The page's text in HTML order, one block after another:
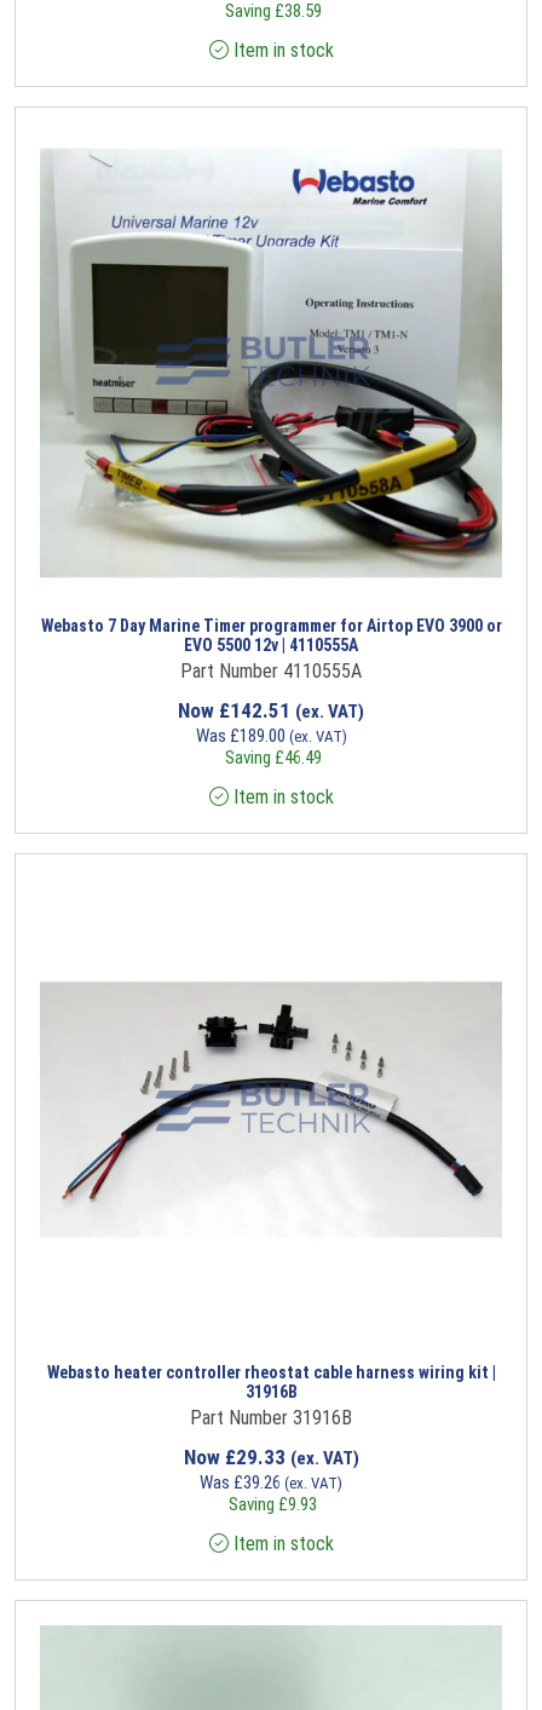
Saving £38.59
Item in stock
Webasto 7 Day Marine Timer programmer for Airtop EVO 3900 or
EVO 5500 12v | 4110555A
Part Number 4110555A
Now £142.51 (ex. VAT)
Was £189.00 (ex. VAT)
Saving £46.49
Item in stock
Webasto heater controller rheostat cable harness wiring kit |
31916B
Part Number 31916B
Now £29.33 (ex. VAT)
Was £39.26 (ex. VAT)
Saving £9.93
Item in stock